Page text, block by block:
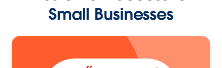
Small Businesses